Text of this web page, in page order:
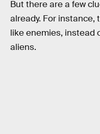
But there are a few
already. For
like enemies, instead
aliens.